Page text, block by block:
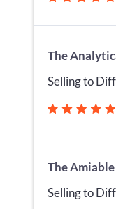
The
Selling to
The
Selling to